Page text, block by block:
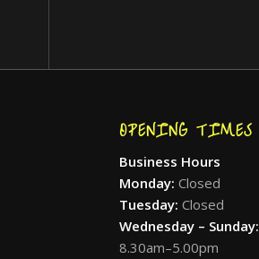
OPENING TIMES
Business Hours
Monday: Closed
Tuesday: Closed
Wednesday – Sunday:
8.30am–5.00pm